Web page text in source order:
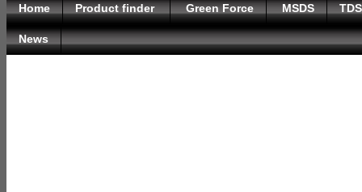
Home Product finder Green Force MSDS TDS
News